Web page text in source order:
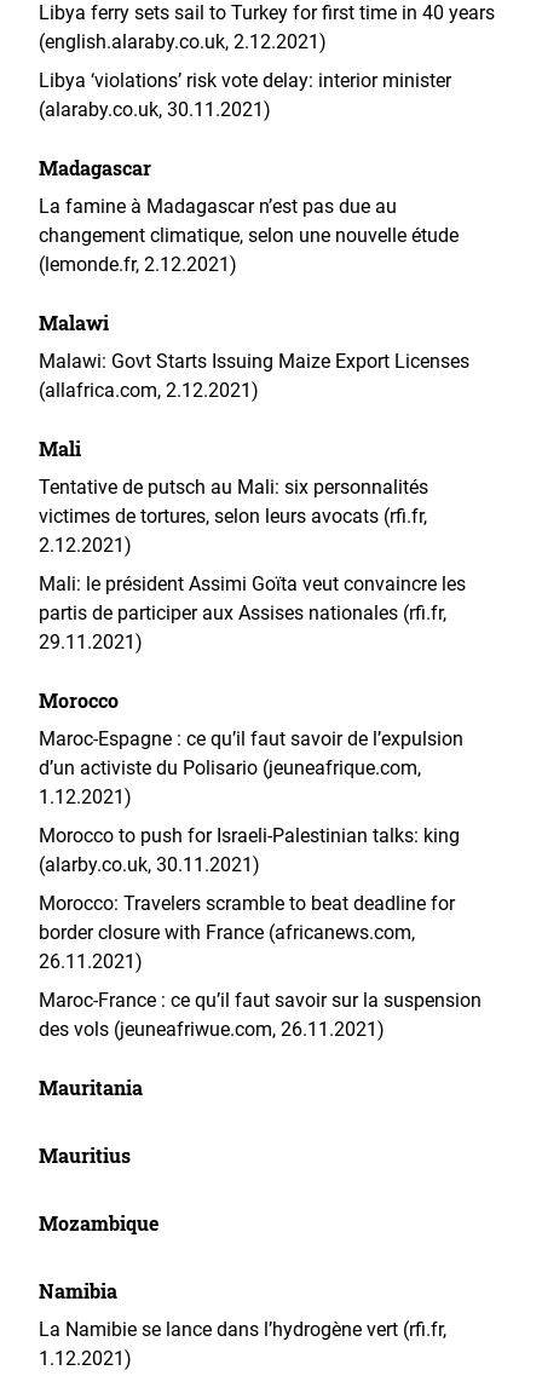
Libya ferry sets sail to Turkey for first time in 40 years
(english.alaraby.co.uk, 2.12.2021)
Libya ‘violations’ risk vote delay: interior minister
(alaraby.co.uk, 30.11.2021)
Madagascar
La famine à Madagascar n’est pas due au
changement climatique, selon une nouvelle étude
(lemonde.fr, 2.12.2021)
Malawi
Malawi: Govt Starts Issuing Maize Export Licenses
(allafrica.com, 2.12.2021)
Mali
Tentative de putsch au Mali: six personnalités
victimes de tortures, selon leurs avocats (rfi.fr,
2.12.2021)
Mali: le président Assimi Goïta veut convaincre les
partis de participer aux Assises nationales (rfi.fr,
29.11.2021)
Morocco
Maroc-Espagne : ce qu’il faut savoir de l’expulsion
d’un activiste du Polisario (jeuneafrique.com,
1.12.2021)
Morocco to push for Israeli-Palestinian talks: king
(alarby.co.uk, 30.11.2021)
Morocco: Travelers scramble to beat deadline for
border closure with France (africanews.com,
26.11.2021)
Maroc-France : ce qu’il faut savoir sur la suspension
des vols (jeuneafriwue.com, 26.11.2021)
Mauritania
Mauritius
Mozambique
Namibia
La Namibie se lance dans l’hydrogène vert (rfi.fr,
1.12.2021)